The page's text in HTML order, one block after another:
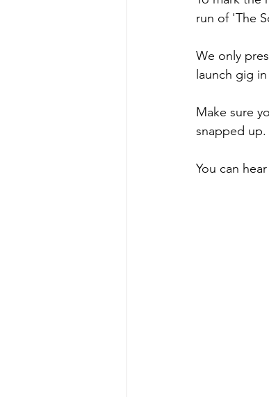
run of 'The
We only
launch gig
Make sure
snapped up.
You can